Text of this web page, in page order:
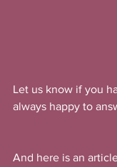
Let us know if you
always happy to
And here is an